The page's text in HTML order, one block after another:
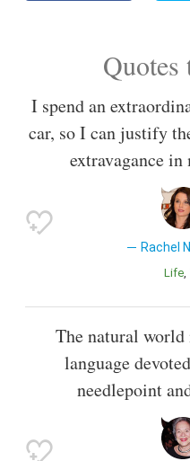
I spend an
car, so I can justify
extravagance
Rachel
Life
The natural
language
needlepoint